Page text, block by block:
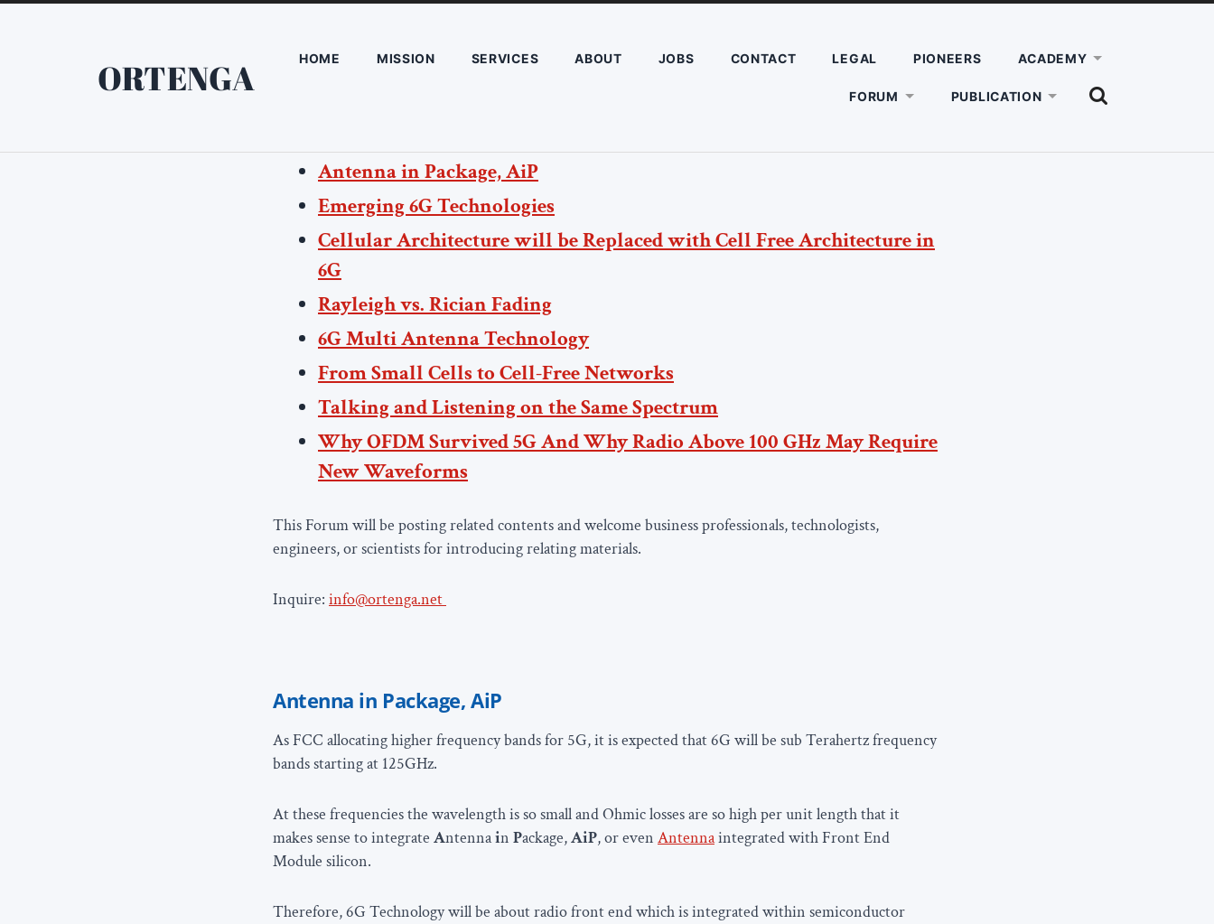
ORTENGA HOME MISSION SERVICES ABOUT JOBS CONTACT LEGAL PIONEERS ACADEMY
FORUM PUBLICATION
SHOW
THE
Antenna in Package, AiP
Emerging 6G Technologies
Cellular Architecture will be Replaced with Cell Free Architecture in
6G
Rayleigh vs. Rician Fading
6G Multi Antenna Technology
From Small Cells to Cell-Free Networks
Talking and Listening on the Same Spectrum
Why OFDM Survived 5GAnd Why Radio Above 100 GHz May Require
New Waveforms
This Forum will be posting related contents and welcome business professionals, technologists,
engineers, or scientists for introducing relating materials.
Inquire: info@ortenga.net
Antenna in Package, AiP
As FCC allocating higher frequency bands for 5G, it is expected that 6G will be sub Terahertz frequency
bands starting at 125GHz.
At these frequencies the wavelength is so small and Ohmic losses are so high per unit length that it
makes sense to integrate Antennain Package,AiP, or even Antennaintegrated with Front End
Module silicon.
Therefore, 6G Technology will be about radio front end which is integrated within semiconductor